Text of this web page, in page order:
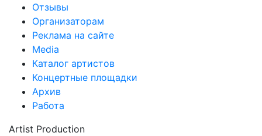
Отзывы
Организаторам
Реклама на сайте
Media
Каталог артистов
Концертные площадки
Архив
Работа
Artist Production